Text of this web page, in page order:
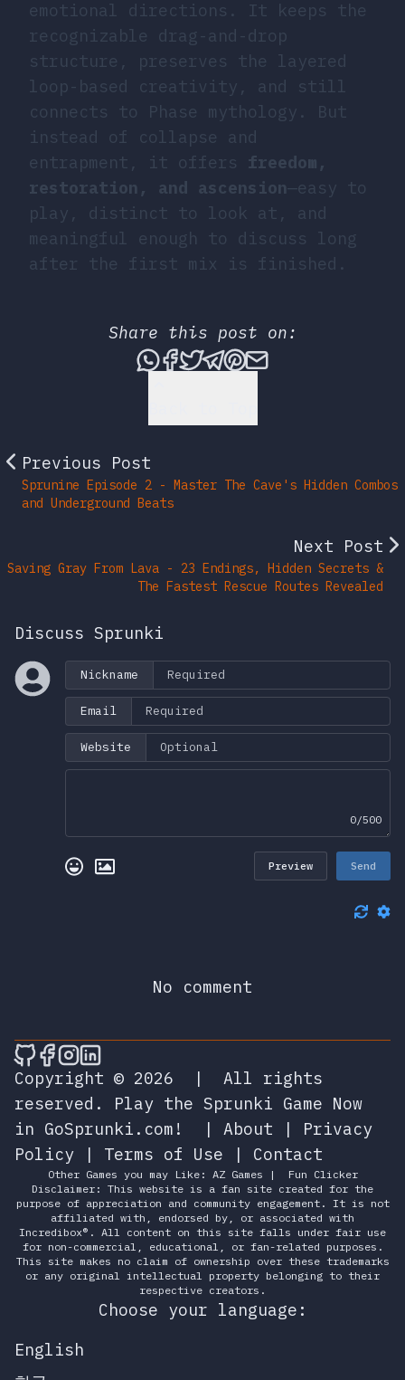
emotional directions. It keeps the
recognizable drag-and-drop
structure, preserves the layered
loop-based creativity, and still
connects to Phase mythology. But
instead of collapse and
entrapment, it offers freedom,
restoration, and ascension—easy to
play, distinct to look at, and
meaningful enough to discuss long
after the first mix is finished.
Share this post on:
Share this post via
Share this post on
Tweet this post
Share this post
Share this post
Share this
Previous Post
Sprunine Episode 2 - Master The Cave's Hidden Combos
and Underground Beats
Next Post
Saving Gray From Lava - 23 Endings, Hidden Secrets &
The Fastest Rescue Routes Revealed
Discuss Sprunki
Nickname
Email
Website
0/500
Preview Send
No comment
🎮 Sprunky Game Online – Dive into
🎮 Sprunky Game Online – Dive into
🎮 Sprunky Game Online – Dive
🎮 Sprunky Game Online –
Copyright © 2026
|
All rights
reserved.
Play the Sprunki Game Now
in GoSprunki.com!
| About | Privacy
Policy | Terms of Use | Contact
Other Games you may Like: AZ Games |
Fun Clicker
Disclaimer: This website is a fan site created for the
purpose of appreciation and community engagement. It is not
affiliated with, endorsed by, or associated with
Incredibox®. All content on this site falls under fair use
for non-commercial, educational, or fan-related purposes.
This site makes no claim of ownership over these trademarks
or any original intellectual property belonging to their
respective creators.
Choose your language:
English